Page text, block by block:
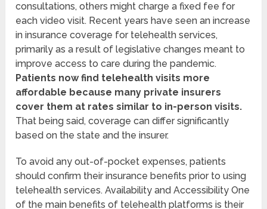
consultations, others might charge a fixed fee for
each video visit. Recent years have seen an increase
in insurance coverage for telehealth services,
primarily as a result of legislative changes meant to
improve access to care during the pandemic.
Patients now find telehealth visits more
affordable because many private insurers
cover them at rates similar to in-person visits.
That being said, coverage can differ significantly
based on the state and the insurer.
To avoid any out-of-pocket expenses, patients
should confirm their insurance benefits prior to using
telehealth services. Availability and Accessibility One
of the main benefits of telehealth platforms is their